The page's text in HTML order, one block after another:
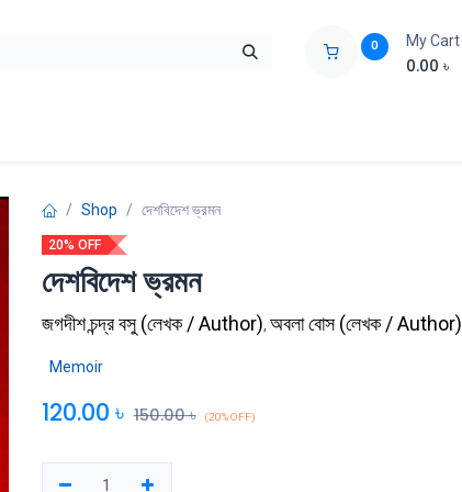
0 My Cart
0.00 ৳
Shop দেশবিদেশ ভ্রমন
20% OFF
দেশবিদেশ ভ্রমন
জগদীশ চন্দ্র বসু(লেখক / Author), অবলা বোস(লেখক / Author)
Memoir
120.00 ৳ 150.00৳ (20% OFF)